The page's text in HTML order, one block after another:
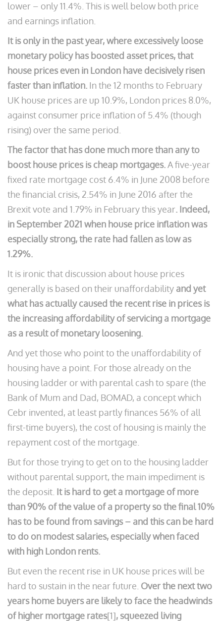
lower – only 11.4%. This is well below both price
and earnings inflation.
It is only in the past year, where excessively loose
monetary policy has boosted asset prices, that
house prices even in London have decisively risen
faster than inflation. In the 12 months to February
UK house prices are up 10.9%, London prices 8.0%,
against consumer price inflation of 5.4% (though
rising) over the same period.
The factor that has done much more than any to
boost house prices is cheap mortgages.A five-year
fixed rate mortgage cost 6.4% in June 2008 before
the financial crisis, 2.54% in June 2016 after the
Brexit vote and 1.79% in February this year. Indeed,
in September 2021 when house price inflation was
especially strong, the rate had fallen as low as
1.29%.
It is ironic that discussion about house prices
generally is based on their unaffordability and yet
what has actually caused the recent rise in prices is
the increasing affordability of servicing a mortgage
as a result of monetary loosening.
And yet those who point to the unaffordability of
housing have a point. For those already on the
housing ladder or with parental cash to spare (the
Bank of Mum and Dad, BOMAD, a concept which
Cebr invented, at least partly finances 56% of all
first-time buyers), the cost of housing is mainly the
repayment cost of the mortgage.
But for those trying to get on to the housing ladder
without parental support, the main impediment is
the deposit. It is hard to get a mortgage of more
than 90% of the value of a property so the final 10%
has to be found from savings – and this can be hard
to do on modest salaries, especially when faced
with high London rents.
But even the recent rise in UK house prices will be
hard to sustain in the near future. Over the next two
years home buyers are likely to face the headwinds
of higher mortgage rates[1], squeezed living